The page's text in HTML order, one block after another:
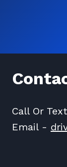
Call Or
Email -